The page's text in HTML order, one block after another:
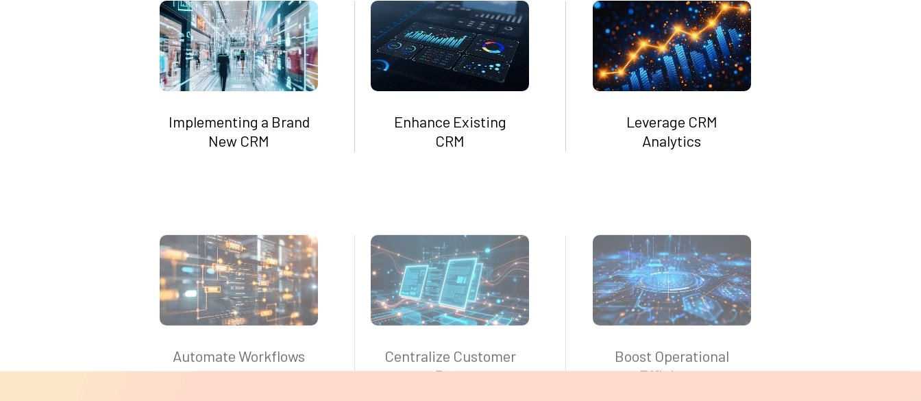
Implementing a Brand
New CRM
Enhance Existing
CRM
Leverage CRM
Analytics
Automate Workflows
Centralize Customer
Data
Boost Operational
Efficiency